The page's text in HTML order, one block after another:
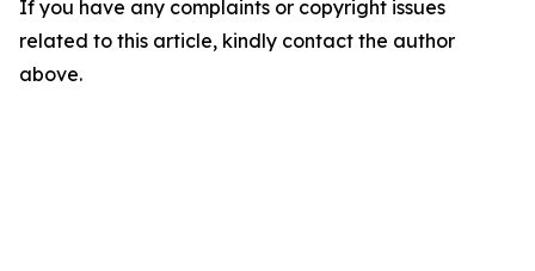
If you have any complaints or copyright issues
related to this article, kindly contact the author
above.